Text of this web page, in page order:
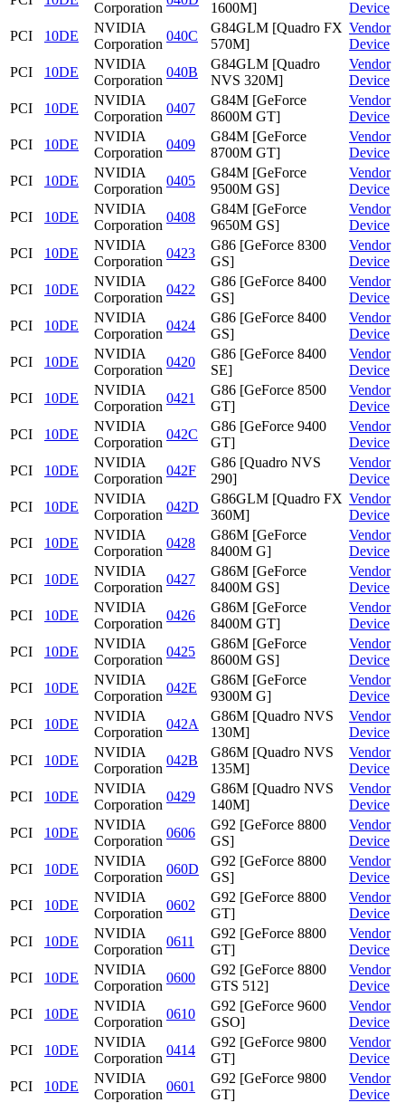
Corporation 1600M]
Device
PCI
10DE
NVIDIA
Corporation
040C
G84GLM [Quadro FX
570M]
Vendor
Device
PCI
10DE
NVIDIA
Corporation
040B
G84GLM [Quadro
NVS 320M]
Vendor
Device
PCI
10DE
NVIDIA
Corporation
0407
G84M [GeForce
8600M GT]
Vendor
Device
PCI
10DE
NVIDIA
Corporation
0409
G84M [GeForce
8700M GT]
Vendor
Device
PCI
10DE
NVIDIA
Corporation
0405
G84M [GeForce
9500M GS]
Vendor
Device
PCI
10DE
NVIDIA
Corporation
0408
G84M [GeForce
9650M GS]
Vendor
Device
PCI
10DE
NVIDIA
Corporation
0423
G86 [GeForce 8300
GS]
Vendor
Device
PCI
10DE
NVIDIA
Corporation
0422
G86 [GeForce 8400
GS]
Vendor
Device
PCI
10DE
NVIDIA
Corporation
0424
G86 [GeForce 8400
GS]
Vendor
Device
PCI
10DE
NVIDIA
Corporation
0420
G86 [GeForce 8400
SE]
Vendor
Device
PCI
10DE
NVIDIA
Corporation
0421
G86 [GeForce 8500
GT]
Vendor
Device
PCI
10DE
NVIDIA
Corporation
042C
G86 [GeForce 9400
GT]
Vendor
Device
PCI
10DE
NVIDIA
Corporation
042F
G86 [Quadro NVS
290]
Vendor
Device
PCI
10DE
NVIDIA
Corporation
042D
G86GLM [Quadro FX
360M]
Vendor
Device
PCI
10DE
NVIDIA
Corporation
0428
G86M [GeForce
8400M G]
Vendor
Device
PCI
10DE
NVIDIA
Corporation
0427
G86M [GeForce
8400M GS]
Vendor
Device
PCI
10DE
NVIDIA
Corporation
0426
G86M [GeForce
8400M GT]
Vendor
Device
PCI
10DE
NVIDIA
Corporation
0425
G86M [GeForce
8600M GS]
Vendor
Device
PCI
10DE
NVIDIA
Corporation
042E
G86M [GeForce
9300M G]
Vendor
Device
PCI
10DE
NVIDIA
Corporation
042A
G86M [Quadro NVS
130M]
Vendor
Device
PCI
10DE
NVIDIA
Corporation
042B
G86M [Quadro NVS
135M]
Vendor
Device
PCI
10DE
NVIDIA
Corporation
0429
G86M [Quadro NVS
140M]
Vendor
Device
PCI
10DE
NVIDIA
Corporation
0606
G92 [GeForce 8800
GS]
Vendor
Device
PCI
10DE
NVIDIA
Corporation
060D
G92 [GeForce 8800
GS]
Vendor
Device
PCI
10DE
NVIDIA
Corporation
0602
G92 [GeForce 8800
GT]
Vendor
Device
PCI
10DE
NVIDIA
Corporation
0611
G92 [GeForce 8800
GT]
Vendor
Device
PCI
10DE
NVIDIA
Corporation
0600
G92 [GeForce 8800
GTS 512]
Vendor
Device
PCI
10DE
NVIDIA
Corporation
0610
G92 [GeForce 9600
GSO]
Vendor
Device
PCI
10DE
NVIDIA
Corporation
0414
G92 [GeForce 9800
GT]
Vendor
Device
PCI
10DE
NVIDIA
Corporation
0601
G92 [GeForce 9800
GT]
Vendor
Device